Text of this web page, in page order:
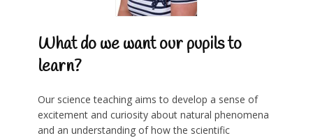
What do we want our pupils to
learn?
Our science teaching aims to develop a sense of
excitement and curiosity about natural phenomena
and an understanding of how the scientific